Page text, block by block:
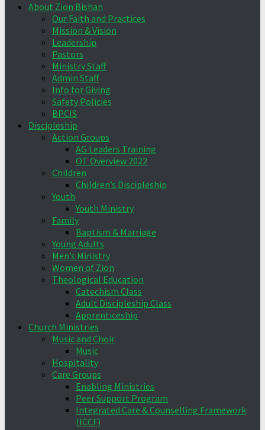
About Zion Bishan
Our Faith and Practices
Mission & Vision
Leadership
Pastors
Ministry Staff
Admin Staff
Info for Giving
Safety Policies
BPCIS
Discipleship
Action Groups
AG Leaders Training
OT Overview 2022
Children
Children’s Discipleship
Youth
Youth Ministry
Family
Baptism & Marriage
Young Adults
Men’s Ministry
Women of Zion
Theological Education
Catechism Class
Adult Discipleship Class
Apprenticeship
Church Ministries
Music and Choir
Music
Hospitality
Care Groups
Enabling Ministries
Peer Support Program
Integrated Care & Counselling Framework
(ICCF)